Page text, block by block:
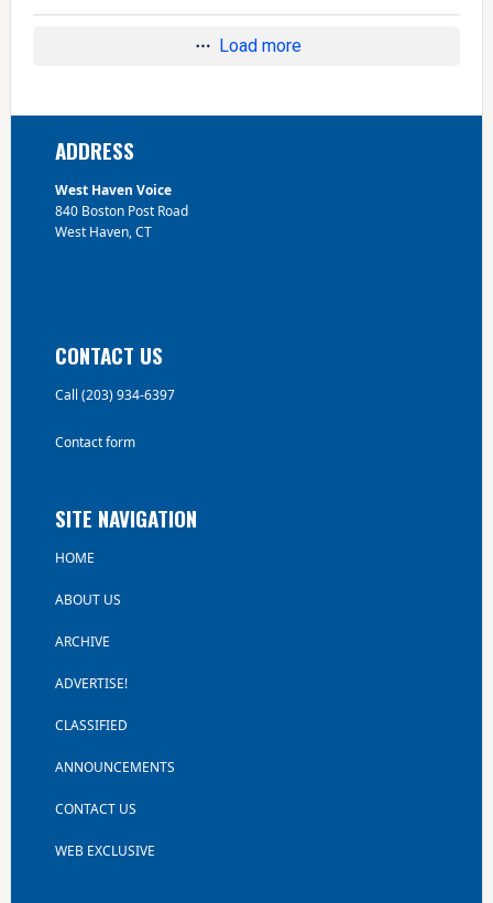
Load more
Footer
ADDRESS
West Haven Voice
840 Boston Post Road
West Haven, CT
CONTACT US
Call (203) 934-6397
Contact form
SITE NAVIGATION
HOME
ABOUT US
ARCHIVE
ADVERTISE!
CLASSIFIED
ANNOUNCEMENTS
CONTACT US
WEB EXCLUSIVE